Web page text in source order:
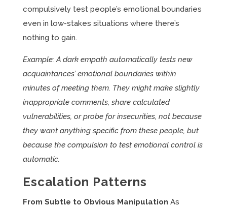
compulsively test people’s emotional boundaries
even in low-stakes situations where there’s
nothing to gain.
Example: A dark empath automatically tests new
acquaintances’ emotional boundaries within
minutes of meeting them. They might make slightly
inappropriate comments, share calculated
vulnerabilities, or probe for insecurities, not because
they want anything specific from these people, but
because the compulsion to test emotional control is
automatic.
Escalation Patterns
From Subtle to Obvious Manipulation As